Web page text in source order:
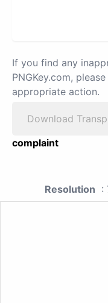
If you find any
PNGKey.com, please
appropriate action.
Download
complaint
Resolution :